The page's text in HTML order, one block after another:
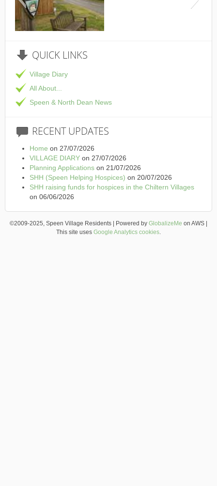
QUICK LINKS
Village Diary
All About...
Speen & North Dean News
RECENTUPDATES
Home on 27/07/2026
VILLAGE DIARY on 27/07/2026
Planning Applications on 21/07/2026
SHH (Speen Helping Hospices) on 20/07/2026
SHH raising funds for hospices in the Chiltern Villages
on 06/06/2026
©2009-2025, Speen Village Residents | Powered by GlobalizeMe on AWS |
This site uses Google Analytics cookies.